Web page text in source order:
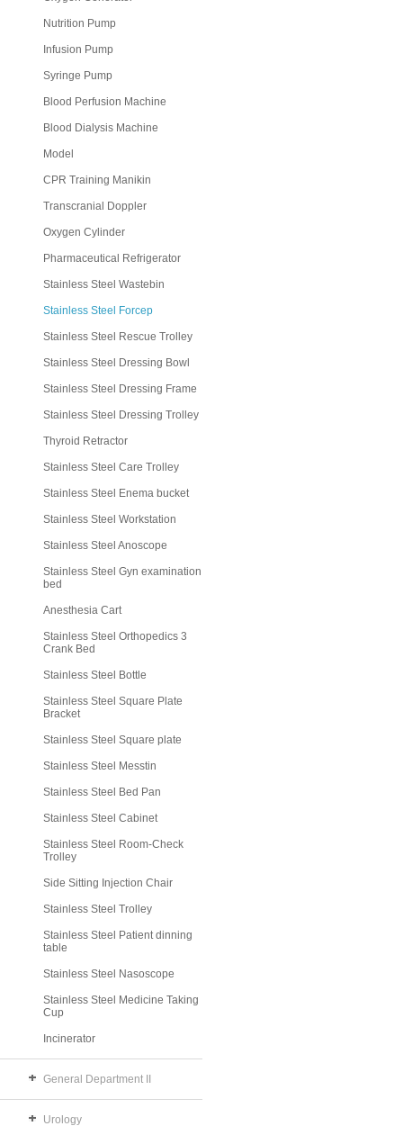
Nutrition Pump
Infusion Pump
Syringe Pump
Blood Perfusion Machine
Blood Dialysis Machine
Model
CPR Training Manikin
Transcranial Doppler
Oxygen Cylinder
Pharmaceutical Refrigerator
Stainless Steel Wastebin
Stainless Steel Forcep
Stainless Steel Rescue Trolley
Stainless Steel Dressing Bowl
Stainless Steel Dressing Frame
Stainless Steel Dressing Trolley
Thyroid Retractor
Stainless Steel Care Trolley
Stainless Steel Enema bucket
Stainless Steel Workstation
Stainless Steel Anoscope
Stainless Steel Gyn examination
bed
Anesthesia Cart
Stainless Steel Orthopedics 3
Crank Bed
Stainless Steel Bottle
Stainless Steel Square Plate
Bracket
Stainless Steel Square plate
Stainless Steel Messtin
Stainless Steel Bed Pan
Stainless Steel Cabinet
Stainless Steel Room-Check
Trolley
Side Sitting Injection Chair
Stainless Steel Trolley
Stainless Steel Patient dinning
table
Stainless Steel Nasoscope
Stainless Steel Medicine Taking
Cup
Incinerator
General Department II
Urology